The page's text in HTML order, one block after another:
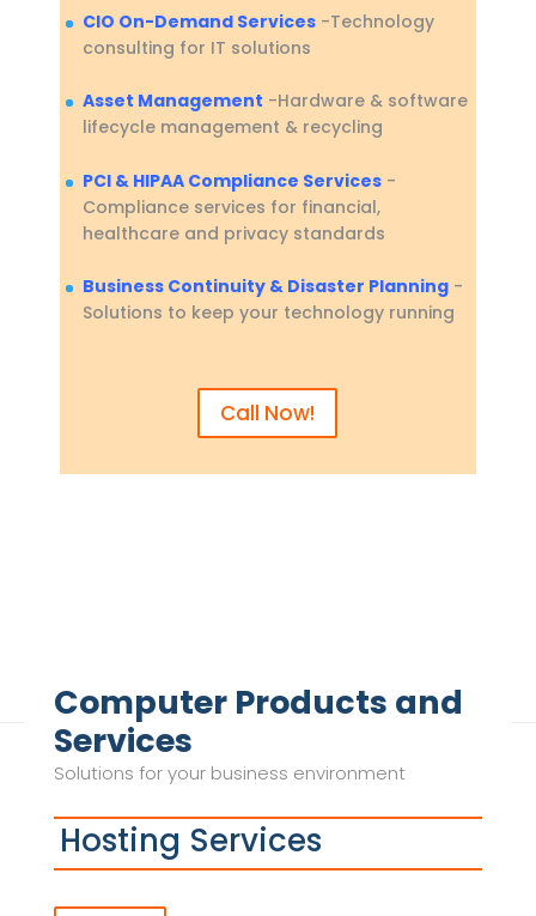
CIO On-Demand Services-Technology
consulting for IT solutions
Asset Management -Hardware & software
lifecycle management & recycling
PCI & HIPAA Compliance Services-
Compliance services for financial,
healthcare and privacy standards
Business Continuity & Disaster Planning-
Solutions to keep your technology running
Call Now!
Computer Products and
Services
Solutions for your business environment
Hosting Services